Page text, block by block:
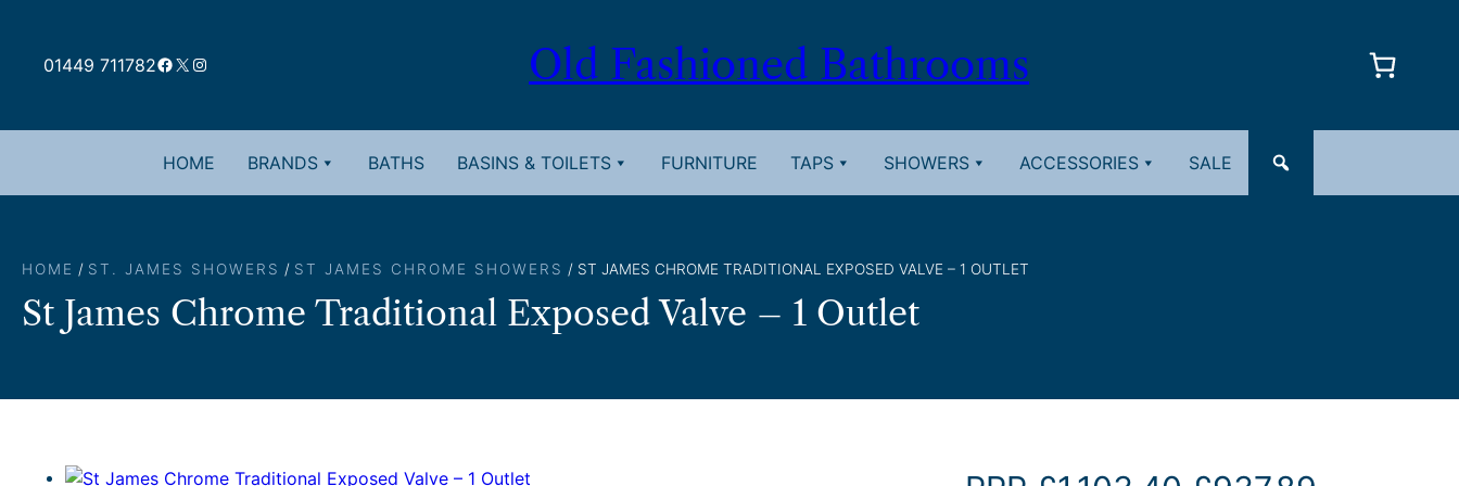
content01449 711782Facebook
X Instagram Old Fashioned Bathrooms
HOME BRANDS BATHS BASINS & TOILETS FURNITURE TAPS SHOWERS ACCESSORIES SALE
HOME / ST. JAMES SHOWERS / ST JAMES CHROME SHOWERS / ST JAMES CHROME TRADITIONAL EXPOSED VALVE – 1 OUTLET
St James Chrome Traditional Exposed Valve – 1 Outlet